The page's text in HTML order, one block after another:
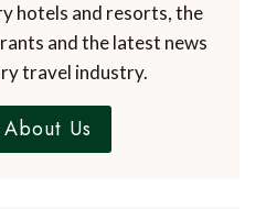
hotels and resorts, the
and the latest news
travel industry.
Us